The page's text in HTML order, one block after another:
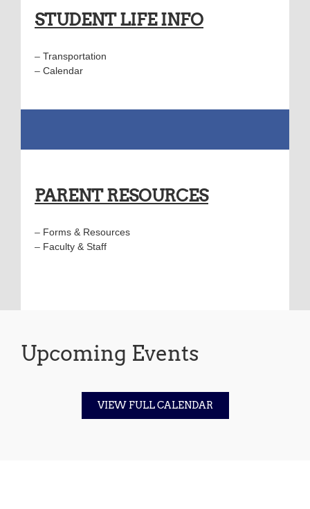
STUDENT LIFE INFO
– Transportation
– Calendar
PARENT RESOURCES
– Forms & Resources
– Faculty & Staff
Upcoming Events
VIEW FULL CALENDAR